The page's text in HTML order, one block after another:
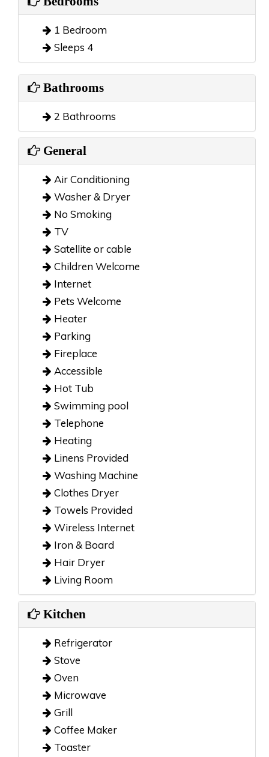
1 Bedroom
Sleeps 4
Bathrooms
2 Bathrooms
General
Air Conditioning
Washer & Dryer
No Smoking
TV
Satellite or cable
Children Welcome
Internet
Pets Welcome
Heater
Parking
Fireplace
Accessible
Hot Tub
Swimming pool
Telephone
Heating
Linens Provided
Washing Machine
Clothes Dryer
Towels Provided
Wireless Internet
Iron & Board
Hair Dryer
Living Room
Kitchen
Refrigerator
Stove
Oven
Microwave
Grill
Coffee Maker
Toaster